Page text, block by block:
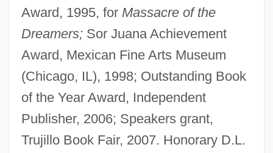
Award, 1995, for Massacre of the
Dreamers;Sor Juana Achievement
Award, Mexican Fine Arts Museum
(Chicago, IL), 1998; Outstanding Book
of the Year Award, Independent
Publisher, 2006; Speakers grant,
Trujillo Book Fair, 2007. Honorary D.L.